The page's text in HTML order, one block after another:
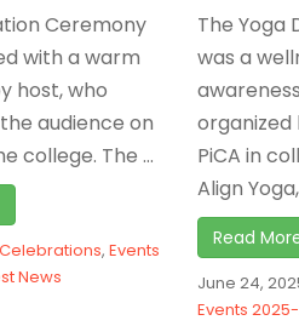
Ceremony
with a warm
host, who
audience on
college. The ...
Celebrations, Events
News
The Yoga
was a
organized
PiCA in
Align Yoga,
Read
June 24,
Events